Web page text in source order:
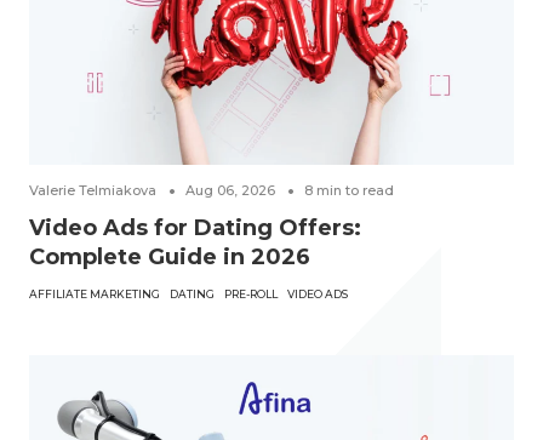
Valerie Telmiakova Aug 06, 2026 8 min to read
Video Ads for Dating Offers:
Complete Guide in 2026
AFFILIATE MARKETING DATING PRE-ROLL VIDEO ADS